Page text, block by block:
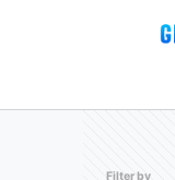
Filter by